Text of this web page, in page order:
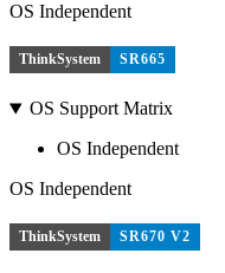
OS Independent
ThinkSystem SR665
OS Support Matrix
OS Independent
OS Independent
ThinkSystem SR670 V2